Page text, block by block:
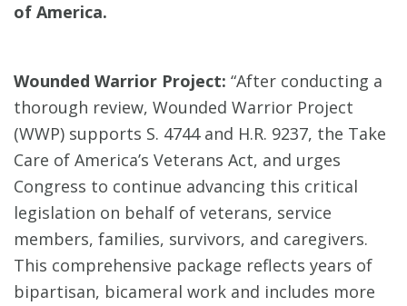
of America.
Wounded Warrior Project: “After conducting a
thorough review, Wounded Warrior Project
(WWP) supports S. 4744 and H.R. 9237, the Take
Care of America’s Veterans Act, and urges
Congress to continue advancing this critical
legislation on behalf of veterans, service
members, families, survivors, and caregivers.
This comprehensive package reflects years of
bipartisan, bicameral work and includes more